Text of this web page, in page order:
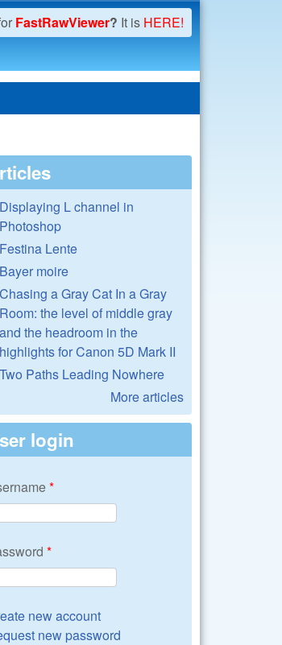
FastRawViewer? It is HERE!
Displaying L channel in
Photoshop
Festina Lente
Bayer moire
Chasing a Gray Cat In a Gray
Room: the level of middle gray
and the headroom in the
highlights for Canon 5D Mark II
Two Paths Leading Nowhere
More articles
login
*
*
new account
new password